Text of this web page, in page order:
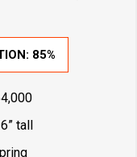
85%
tall